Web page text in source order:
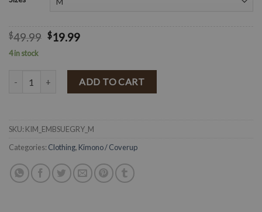
$49.99 $19.99
4 in stock
Suede Floral Embroidered Cuff Long Sleeve Jacket ( Gray ) FINAL
ADD TO CART
SKU: KIM_EMBSUEGRY_M
Categories: Clothing, Kimono / Coverup